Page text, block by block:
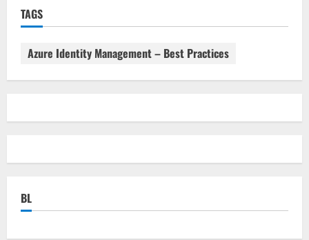
TAGS
Azure Identity Management – Best Practices
BL